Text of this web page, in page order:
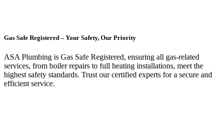
Gas Safe Registered – Your Safety, Our Priority
ASA Plumbing is Gas Safe Registered, ensuring all gas-related
services, from boiler repairs to full heating installations, meet the
highest safety standards. Trust our certified experts for a secure and
efficient service.